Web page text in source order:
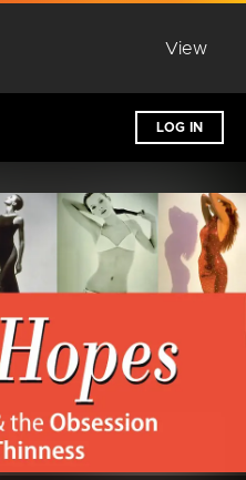
View
LOG IN